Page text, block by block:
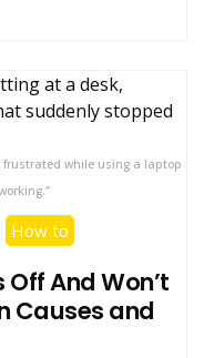
while using a laptop
How to
And Won’t
Causes and